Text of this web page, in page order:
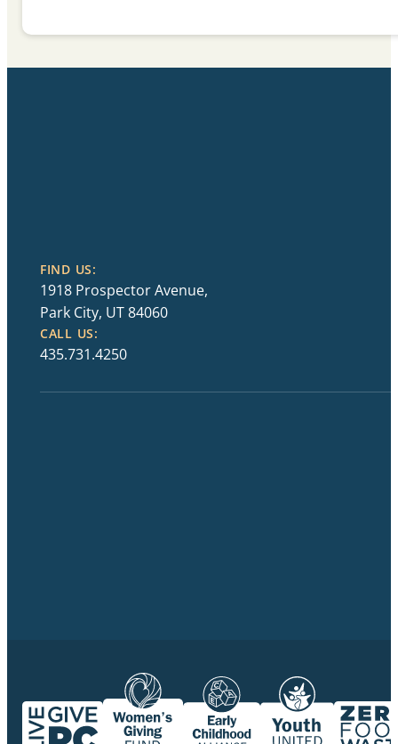
FIND US:
1918 Prospector Avenue,
Park City, UT 84060
CALL US:
435.731.4250